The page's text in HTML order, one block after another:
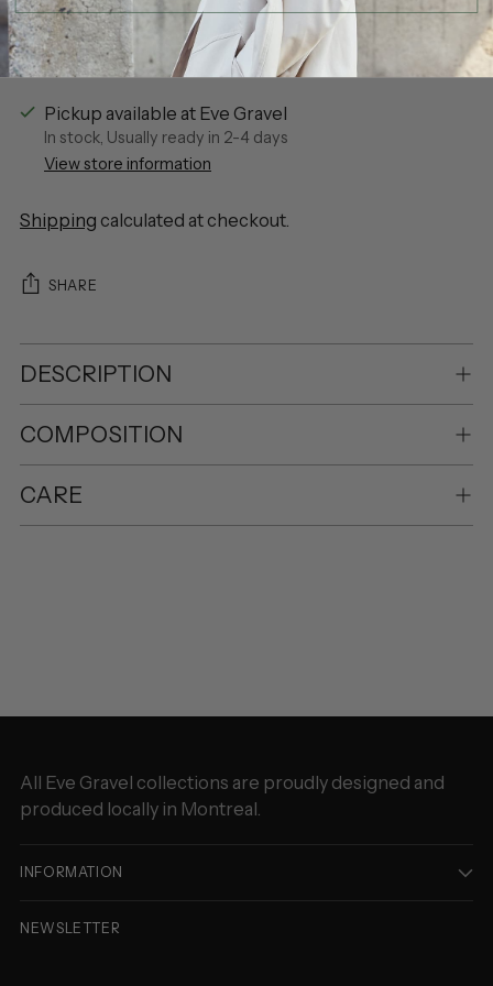
Pickup available at Eve Gravel
In stock, Usually ready in 2-4 days
View store information
Shipping calculated at checkout.
SHARE
DESCRIPTION
COMPOSITION
CARE
All Eve Gravel collections are proudly designed and
produced locally in Montreal.
INFORMATION
NEWSLETTER